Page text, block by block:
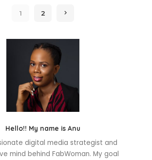
1 2
Hello!! My name is Anu
digital media strategist and
mind behind FabWoman. My goal